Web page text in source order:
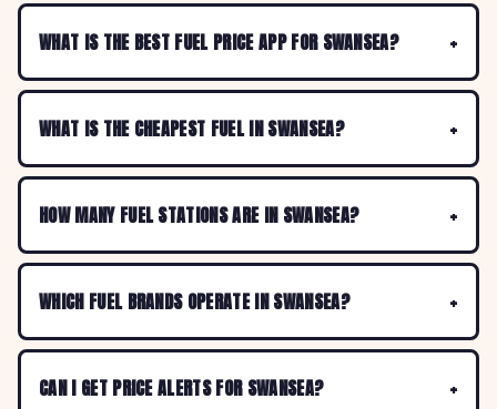
WHAT IS THE BEST FUEL PRICE APP FOR SWANSEA?
WHAT IS THE CHEAPEST FUEL IN SWANSEA?
HOW MANY FUEL STATIONS ARE IN SWANSEA?
WHICH FUEL BRANDS OPERATE IN SWANSEA?
CAN I GET PRICE ALERTS FOR SWANSEA?